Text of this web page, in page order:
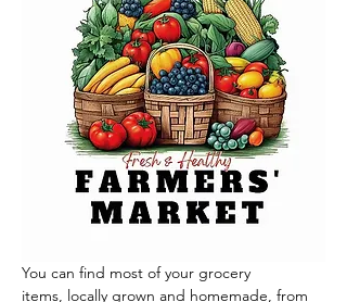
You can find most of your grocery
items, locally grown and homemade, from